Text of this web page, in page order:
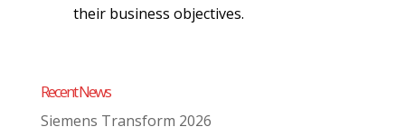
their business objectives.
Recent News
Siemens Transform 2026